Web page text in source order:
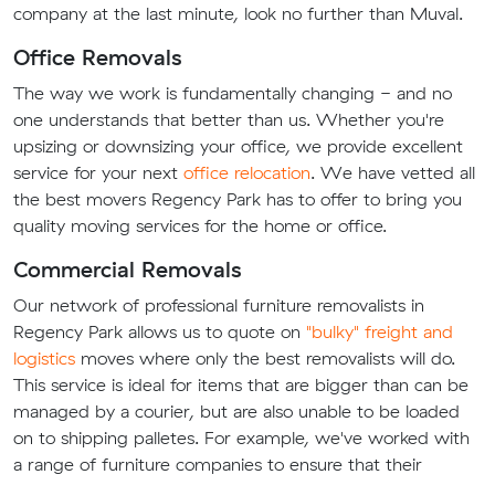
company at the last minute, look no further than Muval.
Office Removals
The way we work is fundamentally changing - and no
one understands that better than us. Whether you're
upsizing or downsizing your office, we provide excellent
service for your next office relocation. We have vetted all
the best movers Regency Park has to offer to bring you
quality moving services for the home or office.
Commercial Removals
Our network of professional furniture removalists in
Regency Park allows us to quote on "bulky" freight and
logistics moves where only the best removalists will do.
This service is ideal for items that are bigger than can be
managed by a courier, but are also unable to be loaded
on to shipping palletes. For example, we've worked with
a range of furniture companies to ensure that their